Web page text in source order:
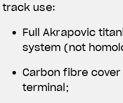
track use:
Full Akrapovic
system (not
Carbon fibre
terminal;